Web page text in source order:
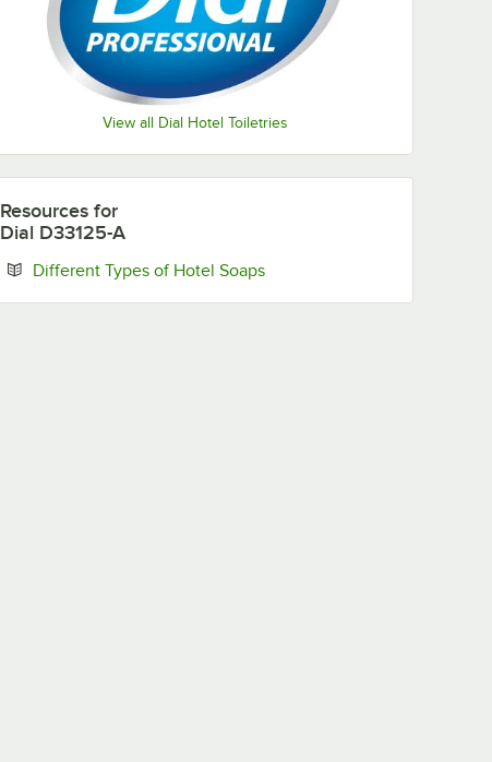
View all Dial Hotel Toiletries
Resources for
Dial D33125-A
Different Types of Hotel SoapsOpens in new tab